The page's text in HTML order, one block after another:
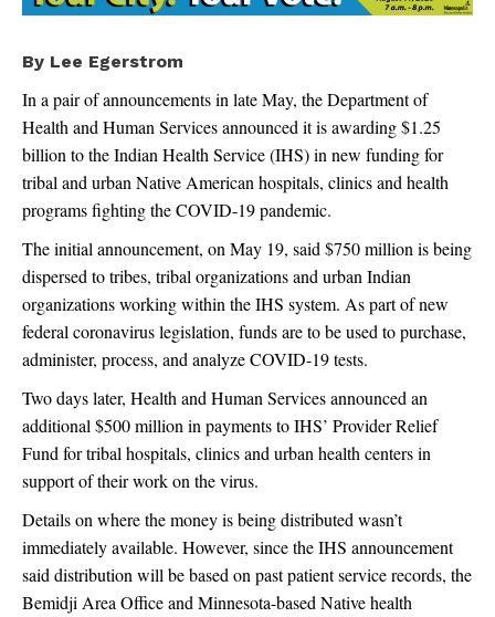
By Lee Egerstrom
In a pair of announcements in late May, the Department of
Health and Human Services announced it is awarding $1.25
billion to the Indian Health Service (IHS) in new funding for
tribal and urban Native American hospitals, clinics and health
programs fighting the COVID-19 pandemic.
The initial announcement, on May 19, said $750 million is being
dispersed to tribes, tribal organizations and urban Indian
organizations working within the IHS system. As part of new
federal coronavirus legislation, funds are to be used to purchase,
administer, process, and analyze COVID-19 tests.
Two days later, Health and Human Services announced an
additional $500 million in payments to IHS’ Provider Relief
Fund for tribal hospitals, clinics and urban health centers in
support of their work on the virus.
Details on where the money is being distributed wasn’t
immediately available. However, since the IHS announcement
said distribution will be based on past patient service records, the
Bemidji Area Office and Minnesota-based Native health